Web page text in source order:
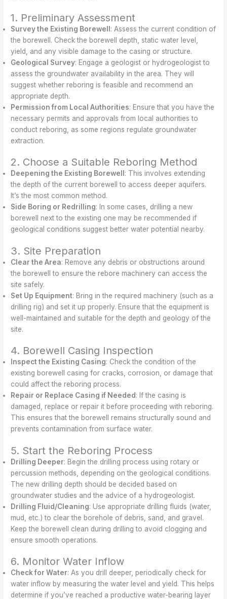
1. Preliminary Assessment
Survey the Existing Borewell : Assess the current condition of
the borewell. Check the borewell depth, static water level,
yield, and any visible damage to the casing or structure.
Geological Survey: Engage a geologist or hydrogeologist to
assess the groundwater availability in the area. They will
suggest whether reboring is feasible and recommend an
appropriate depth.
Permission from Local Authorities: Ensure that you have the
necessary permits and approvals from local authorities to
conduct reboring, as some regions regulate groundwater
extraction.
2. Choose a Suitable Reboring Method
Deepening the Existing Borewell : This involves extending
the depth of the current borewell to access deeper aquifers.
It’s the most common method.
Side Boring or Redrilling: In some cases, drilling a new
borewell next to the existing one may be recommended if
geological conditions suggest better water potential nearby.
3. Site Preparation
Clear the Area: Remove any debris or obstructions around
the borewell to ensure the rebore machinery can access the
site safely.
Set Up Equipment: Bring in the required machinery (such as a
drilling rig) and set it up properly. Ensure that the equipment is
well-maintained and suitable for the depth and geology of the
site.
4. Borewell Casing Inspection
Inspect the Existing Casing: Check the condition of the
existing borewell casing for cracks, corrosion, or damage that
could affect the reboring process.
Repair or Replace Casing if Needed: If the casing is
damaged, replace or repair it before proceeding with reboring.
This ensures that the borewell remains structurally sound and
prevents contamination from surface water.
5. Start the Reboring Process
Drilling Deeper: Begin the drilling process using rotary or
percussion methods, depending on the geological conditions.
The new drilling depth should be decided based on
groundwater studies and the advice of a hydrogeologist.
Drilling Fluid/Cleaning: Use appropriate drilling fluids (water,
mud, etc.) to clear the borehole of debris, sand, and gravel.
Keep the borewell clean during drilling to avoid clogging and
ensure smooth operations.
6. Monitor Water Inflow
Check for Water: As you drill deeper, periodically check for
water inflow by measuring the water level and yield. This helps
determine if you’ve reached a productive water-bearing layer